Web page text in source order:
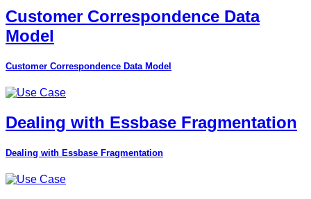
Customer Correspondence Data
Model
Customer Correspondence Data Model
Dealing with Essbase Fragmentation
Dealing with Essbase Fragmentation